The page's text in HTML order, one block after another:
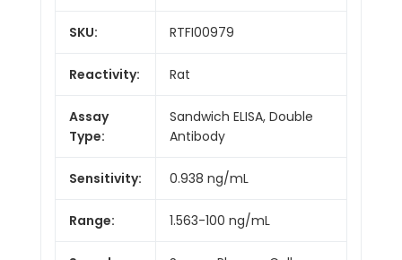
SKU: RTFI00979
Reactivity: Rat
Assay
Type:
Sandwich ELISA, Double
Antibody
Sensitivity: 0.938 ng/mL
Range: 1.563-100 ng/mL